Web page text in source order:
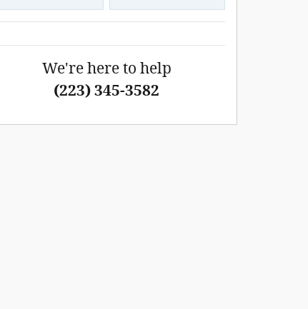
We're here to help
(223) 345-3582